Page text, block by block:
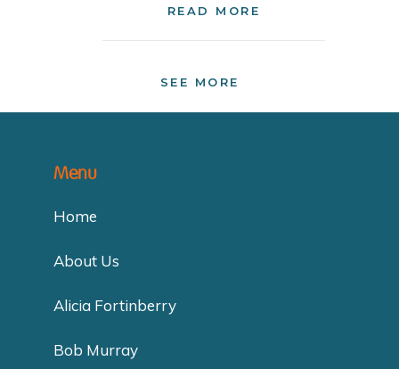
READ MORE
SEE MORE
Menu
Home
About Us
Alicia Fortinberry
Bob Murray